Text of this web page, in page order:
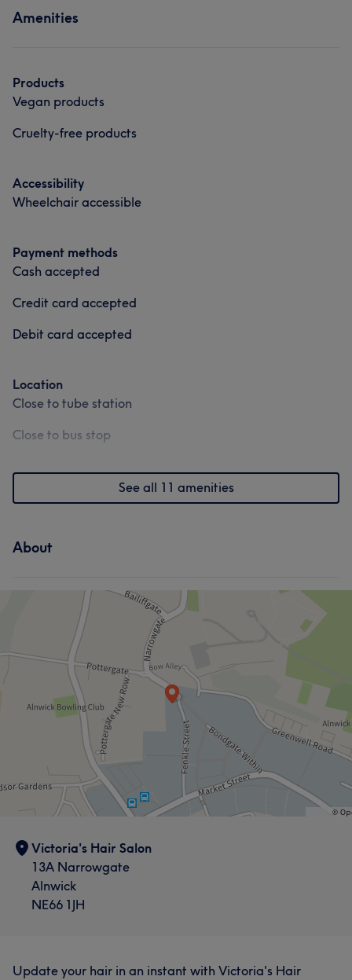
What our customers say about Victoria
Good attention to detail
Exceptional 6 Skilled
Amenities
Products
Vegan products
Cruelty-free products
Accessibility
Wheelchair accessible
Payment methods
Cash accepted
Credit card accepted
Debit card accepted
Location
Close to tube station
Close to bus stop
See all 11 amenities
About
Victoria's Hair Salon
13A Narrowgate
Alnwick
NE66 1JH
Update your hair in an instant with Victoria's Hair